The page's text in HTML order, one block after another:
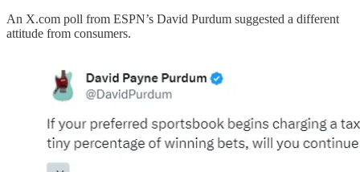
An X.com poll from ESPN’s David Purdum suggested a different
attitude from consumers.